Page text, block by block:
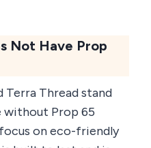
Not Have Prop
Terra Thread stand
Prop 65
on eco-friendly